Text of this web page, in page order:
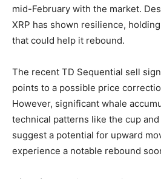
mid-February with the market.
XRP has shown resilience,
that could help it rebound.
The recent TD Sequential sell
points to a possible price
However, significant whale
technical patterns like the cup
suggest a potential for upward
experience a notable rebound